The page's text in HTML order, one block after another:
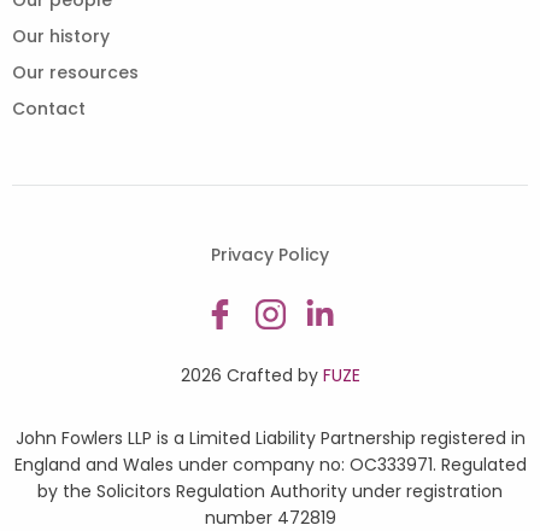
Our history
Our resources
Contact
Privacy Policy
2026 Crafted by FUZE
John Fowlers LLP is a Limited Liability Partnership registered in
England and Wales under company no: OC333971. Regulated
by the Solicitors Regulation Authority under registration
number 472819